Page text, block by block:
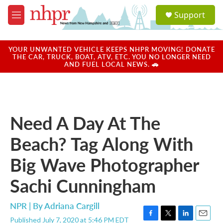
Skip to main content
M
e
u
a
u
Support
YOUR UNWANTED VEHICLE KEEPS NHPR MOVING! DONATE
THE CAR, TRUCK, BOAT, ATV, ETC. YOU NO LONGER NEED
AND FUEL LOCAL NEWS. 🚗
Need A Day At The
Beach? Tag Along With
Big Wave Photographer
Sachi Cunningham
NPR | ByAdriana Cargill
Published July 7, 2020 at 5:46 PM EDT